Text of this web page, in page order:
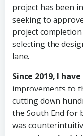
project has been
seeking to
project
selecting the
lane.
Since 2019, I
improvements to
cutting down
the South End for
was